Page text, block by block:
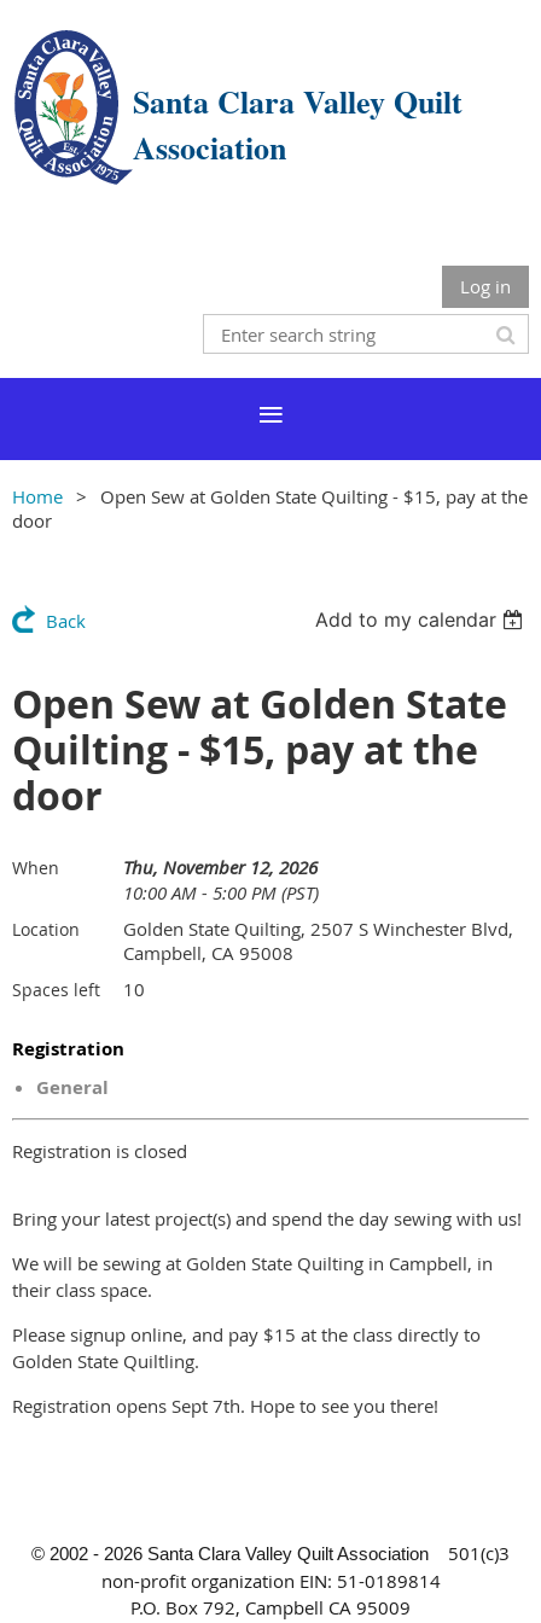
Santa Clara Valley Quilt
Association
Log in
Home
Open Sew at Golden State Quilting - $15, pay at the
door
Back Add to my calendar
Open Sew at Golden State
Quilting - $15, pay at the
door
When
Thu, November 12, 2026
10:00 AM - 5:00 PM (PST)
Location
Golden State Quilting, 2507 S Winchester Blvd,
Campbell, CA 95008
Spaces left 10
Registration
General
Registration is closed
Bring your latest project(s) and spend the day sewing with us!
We will be sewing at Golden State Quilting in Campbell, in
their class space.
Please signup online, and pay $15 at the class directly to
Golden State Quiltling.
Registration opens Sept 7th. Hope to see you there!
© 2002 - 2026 Santa Clara Valley Quilt Association 501(c)3
non-profit organization EIN: 51-0189814
P.O. Box 792, Campbell CA 95009